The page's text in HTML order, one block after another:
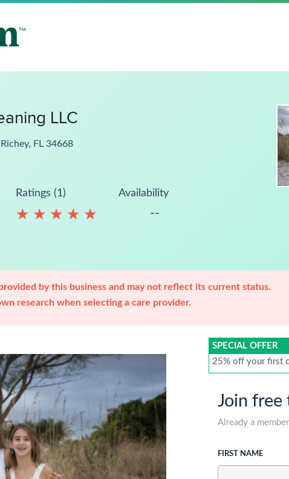
LLC
FL 34668
Ratings (1)
★ ★ ★ ★ ★
★ ★ ★ ★ ★
Availability
--
by this business and may not reflect its current status.
research when selecting a care provider.
SPECIAL OFFER
25% off your first
Join free
Already a
FIRST NAME